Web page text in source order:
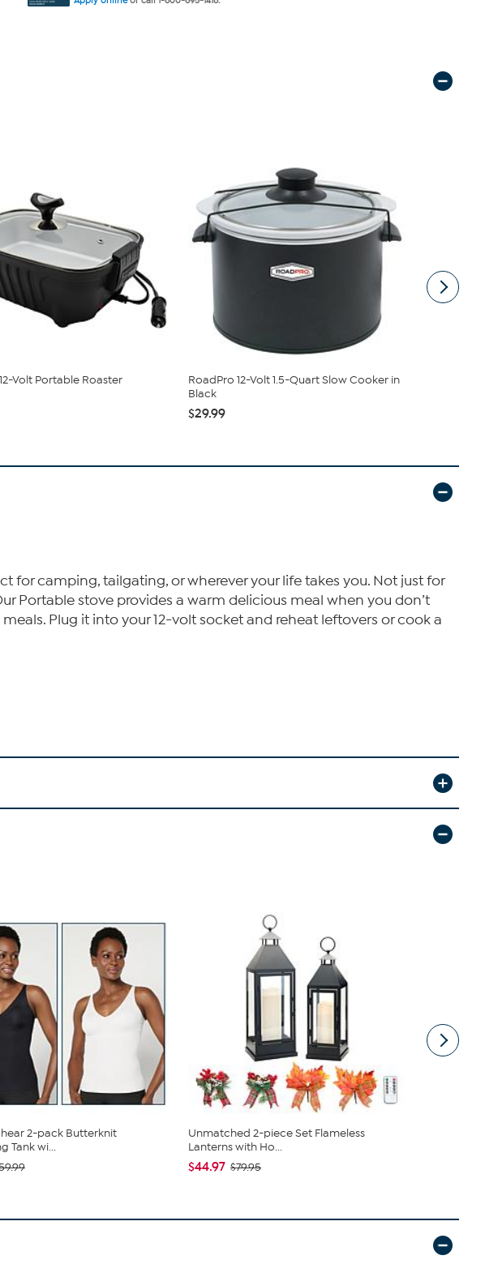
Volt Portable Roaster
RoadPro 12-Volt 1.5-Quart Slow Cooker in
Black
$29.99
for camping, tailgating, or wherever your life takes you. Not just for
Portable stove provides a warm delicious meal when you don’t
Plug it into your 12-volt socket and reheat leftovers or cook a
2-pack Butterknit
Tank wi...
Unmatched 2-piece Set Flameless
Lanterns with Ho...
$44.97 $79.95